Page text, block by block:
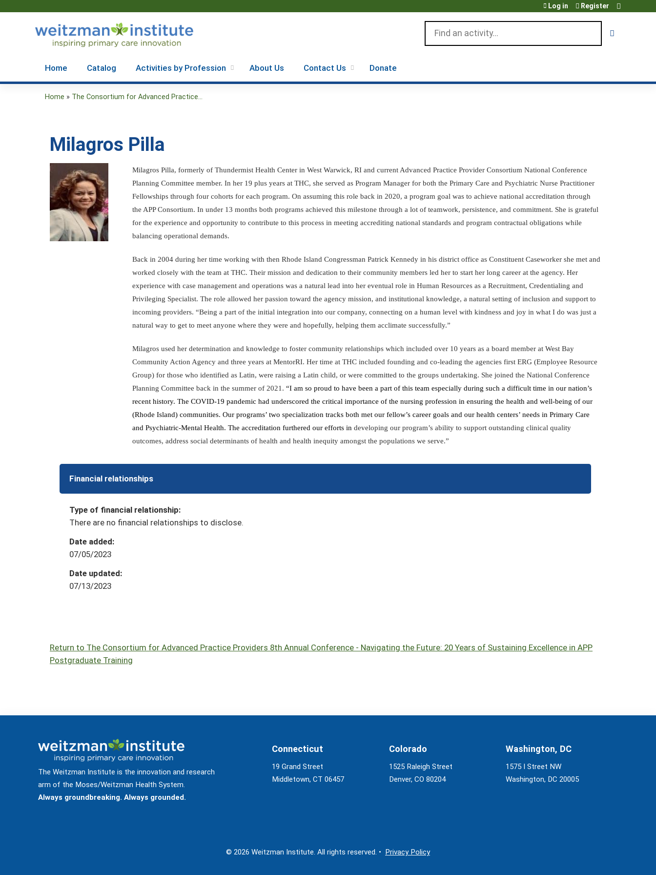
Log in Register
Home Catalog Activities by Profession About Us Contact Us Donate
here
Home » The Consortium for Advanced Practice...
Milagros Pilla
Milagros Pilla, formerly of Thundermist Health Center in West Warwick, RI and current Advanced Practice Provider Consortium National Conference
Planning Committee member. In her 19 plus years at THC, she served as Program Manager for both the Primary Care and Psychiatric Nurse Practitioner
Fellowships through four cohorts for each program. On assuming this role back in 2020, a program goal was to achieve national accreditation through
the APP Consortium. In under 13 months both programs achieved this milestone through a lot of teamwork, persistence, and commitment. She is grateful
for the experience and opportunity to contribute to this process in meeting accrediting national standards and program contractual obligations while
balancing operational demands.
Back in 2004 during her time working with then Rhode Island Congressman Patrick Kennedy in his district office as Constituent Caseworker she met and
worked closely with the team at THC. Their mission and dedication to their community members led her to start her long career at the agency. Her
experience with case management and operations was a natural lead into her eventual role in Human Resources as a Recruitment, Credentialing and
Privileging Specialist. The role allowed her passion toward the agency mission, and institutional knowledge, a natural setting of inclusion and support to
incoming providers. “Being a part of the initial integration into our company, connecting on a human level with kindness and joy in what I do was just a
natural way to get to meet anyone where they were and hopefully, helping them acclimate successfully.”
Milagros used her determination and knowledge to foster community relationships which included over 10 years as a board member at West Bay
Community Action Agency and three years at MentorRI. Her time at THC included founding and co-leading the agencies first ERG (Employee Resource
Group) for those who identified as Latin, were raising a Latin child, or were committed to the groups undertaking. She joined the National Conference
Planning Committee back in the summer of 2021.“I am so proud to have been a part of this team especially during such a difficult time in our nation’s
recent history. The COVID-19 pandemic had underscored the critical importance of the nursing profession in ensuring the health and well-being of our
(Rhode Island) communities. Our programs’ two specialization tracks both met our fellow’s career goals and our health centers’ needs in Primary Care
and Psychiatric-Mental Health. The accreditation furthered our efforts in developing our program’s ability to support outstanding clinical quality
outcomes, address social determinants of health and health inequity amongst the populations we serve.”
Financial relationships
Type of financial relationship:
There are no financial relationships to disclose.
Date added:
07/05/2023
Date updated:
07/13/2023
Return to The Consortium for Advanced Practice Providers 8th Annual Conference - Navigating the Future: 20 Years of Sustaining Excellence in APP
Postgraduate Training
The Weitzman Institute is the innovation and research
arm of the Moses/Weitzman Health System.
Always groundbreaking. Always grounded.
Connecticut
19 Grand Street
Middletown, CT 06457
Colorado
1525 Raleigh Street
Denver, CO 80204
Washington, DC
1575 I Street NW
Washington, DC 20005
© 2026 Weitzman Institute. All rights reserved. • Privacy Policy